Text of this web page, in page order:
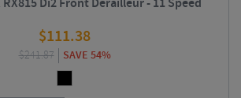
RX815 Di2 Front Derailleur - 11 Speed
$111.38
$241.87 SAVE 54%